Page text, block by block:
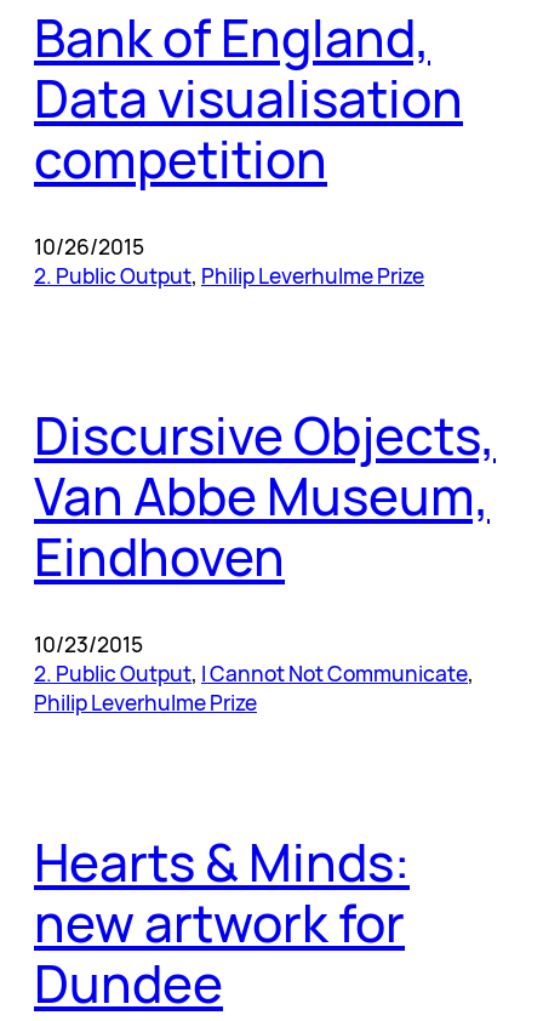
Bank of England,
Data visualisation
competition
10/26/2015
2. Public Output, Philip Leverhulme Prize
Discursive Objects,
Van Abbe Museum,
Eindhoven
10/23/2015
2. Public Output, I Cannot Not Communicate
Philip Leverhulme Prize
Hearts & Minds:
new artwork for
Dundee